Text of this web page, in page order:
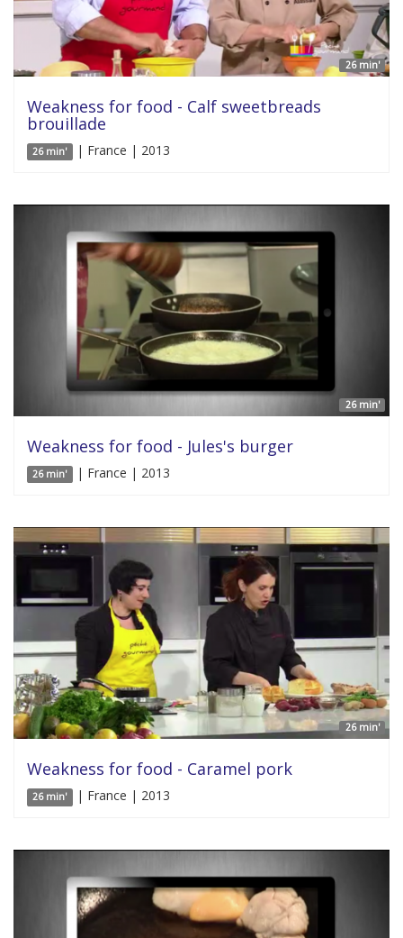
26 min'
Weakness for food - Calf sweetbreads
brouillade
26 min' | France | 2013
26 min'
Weakness for food - Jules's burger
26 min' | France | 2013
26 min'
Weakness for food - Caramel pork
26 min' | France | 2013